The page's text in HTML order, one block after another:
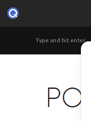
Type and hit enter...